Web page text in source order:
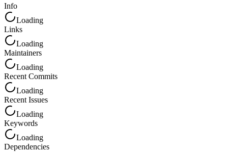
Info
Loading
Links
Loading
Maintainers
Loading
Recent Commits
Loading
Recent Issues
Loading
Keywords
Loading
Dependencies